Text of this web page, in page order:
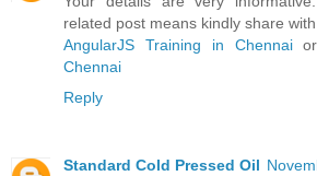
related post means kindly share with
AngularJS Training in Chennai
Chennai
Reply
Standard Cold Pressed Oil